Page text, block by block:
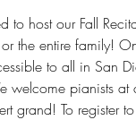
to host our Fall
the entire family!
to all in San
welcome pianists at
grand! To register